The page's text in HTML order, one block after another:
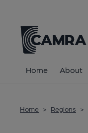
Home About
Home > Regions >
All